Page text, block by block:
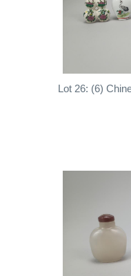
Lot 26: (6)